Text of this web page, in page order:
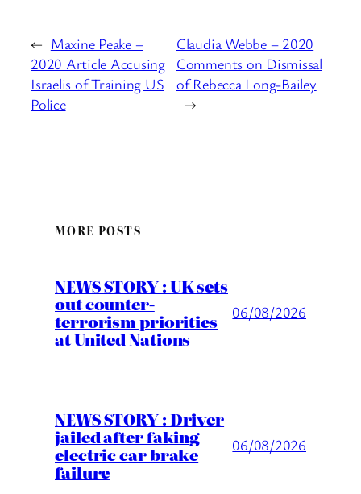
← Maxine Peake –
2020 Article Accusing
Israelis of Training US
Police
Claudia Webbe – 2020
Comments on Dismissal
of Rebecca Long-Bailey
→
MORE POSTS
NEWS STORY : UK sets
out counter-
terrorism priorities
at United Nations
06/08/2026
NEWS STORY : Driver
jailed after faking
electric car brake
failure
06/08/2026